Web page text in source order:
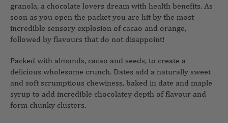
soon as you open the packet you are hit by the most
incredible sensory explosion of cacao and orange,
followed by flavours that do not disappoint!
Packed with almonds, cacao and seeds, to create a
delicious wholesome crunch. Dates add a naturally sweet
and soft scrumptious chewiness, baked in date and maple
syrup to add incredible chocolatey depth of flavour and
form chunky clusters.